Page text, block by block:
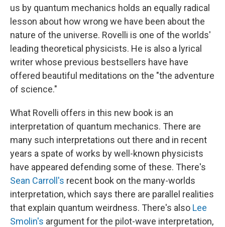
us by quantum mechanics holds an equally radical
lesson about how wrong we have been about the
nature of the universe. Rovelli is one of the worlds'
leading theoretical physicists. He is also a lyrical
writer whose previous bestsellers have have
offered beautiful meditations on the "the adventure
of science."
What Rovelli offers in this new book is an
interpretation of quantum mechanics. There are
many such interpretations out there and in recent
years a spate of works by well-known physicists
have appeared defending some of these. There's
Sean Carroll's recent book on the many-worlds
interpretation,which says there are parallel realities
that explain quantum weirdness. There's also Lee
Smolin's argument for the pilot-wave interpretation,